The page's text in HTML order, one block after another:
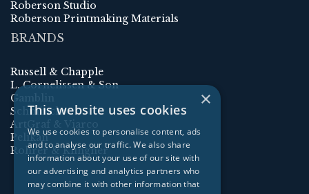
Roberson Studio
Roberson Printmaking Materials
BRANDS
Russell & Chapple
L. Cornelissen & Son
Gamblin
Schmincke
ArtGraf & Viarco
Pelikan
Rohrer & Klingner
×
This website uses cookies
We use cookies to personalise content, ads
and to analyse our traffic. We also share
information about your use of our site with
our advertising and analytics partners who
may combine it with other information that